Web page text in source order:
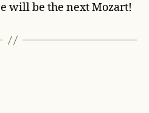
will be the next Mozart!